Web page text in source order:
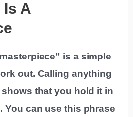
Is A
is a simple
out. Calling anything
shows that you hold it in
You can use this phrase